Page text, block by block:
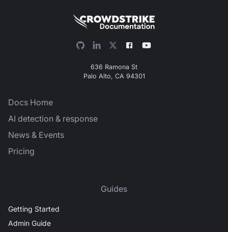
636 Ramona St
Palo Alto, CA 94301
Docs Home
AI detection & response
News & Events
Pricing
Guides
Getting Started
Admin Guide